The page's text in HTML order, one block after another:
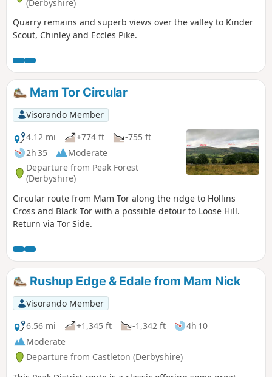
(Derbyshire)
Quarry remains and superb views over the valley to Kinder
Scout, Chinley and Eccles Pike.
Mam Tor Circular
Visorando Member
4.12 mi
+774 ft
-755 ft
2h 35
Moderate
Departure from Peak Forest
(Derbyshire)
Circular route from Mam Tor along the ridge to Hollins
Cross and Black Tor with a possible detour to Loose Hill.
Return via Tor Side.
Rushup Edge & Edale from Mam Nick
Visorando Member
6.56 mi
+1,345 ft -1,342 ft
4h 10
Moderate
Departure from Castleton (Derbyshire)